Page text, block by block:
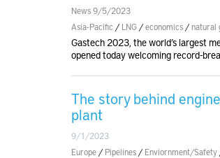
News 9/5/2023
Asia-Pacific / LNG /economics /natural
Gastech 2023, the world’s largest
opened today welcoming record-
The story behind
plant
9/1/2023
Europe / Pipelines / Enviornment/Safety